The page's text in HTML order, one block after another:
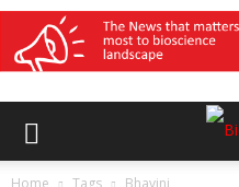
Home Tags Bhavini